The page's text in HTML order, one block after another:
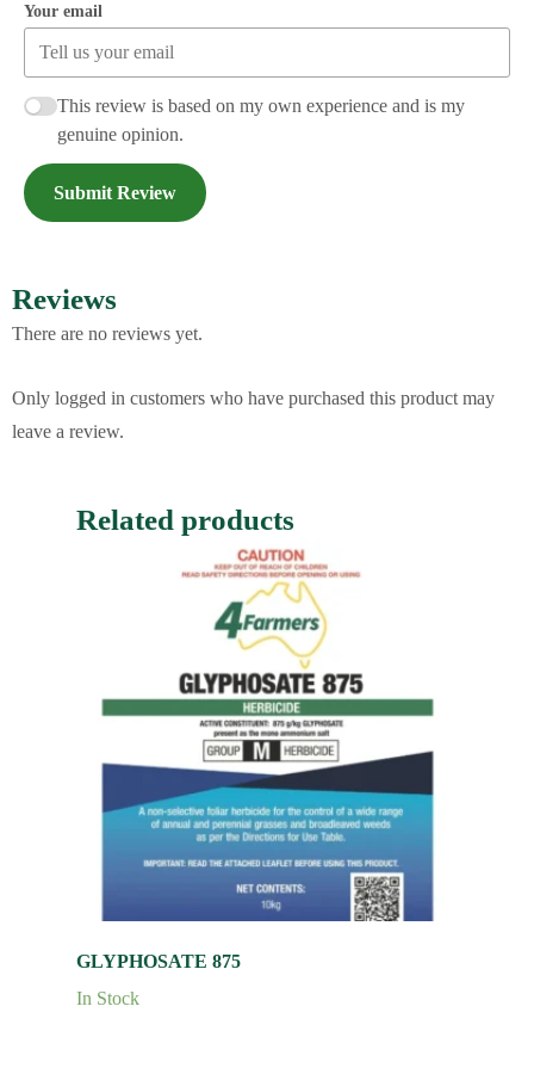
Your email
This review is based on my own experience and is my
genuine opinion.
Submit Review
Reviews
There are no reviews yet.
Only logged in customers who have purchased this product may
leave a review.
Related products
GLYPHOSATE 875
In Stock